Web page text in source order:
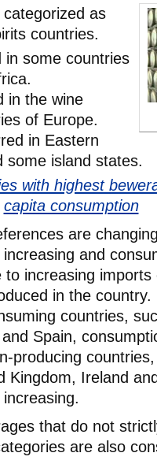
as
countries.
in some countries
in the wine
of Europe.
in Eastern
some island states.
with highest
capita consumption
are
and
to increasing
in the
countries,
Spain,
producing
Kingdom, Ireland
that do not
are also